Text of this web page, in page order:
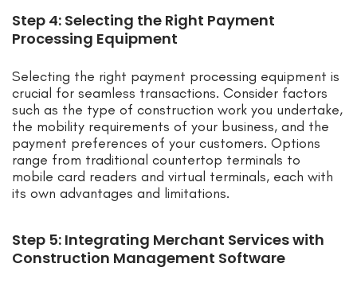
Step 4: Selecting the Right Payment
Processing Equipment
Selecting the right payment processing equipment is
crucial for seamless transactions. Consider factors
such as the type of construction work you undertake,
the mobility requirements of your business, and the
payment preferences of your customers. Options
range from traditional countertop terminals to
mobile card readers and virtual terminals, each with
its own advantages and limitations.
Step 5: Integrating Merchant Services with
Construction Management Software